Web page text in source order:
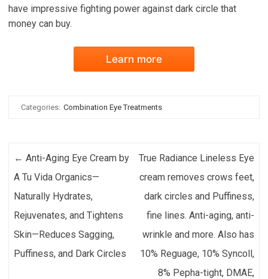
have impressive fighting power against dark circle that
money can buy.
Learn more
Categories: Combination Eye Treatments
Post navigation
← Anti-Aging Eye Cream by
A Tu Vida Organics—
Naturally Hydrates,
Rejuvenates, and Tightens
Skin—Reduces Sagging,
Puffiness, and Dark Circles
True Radiance Lineless Eye
cream removes crows feet,
dark circles and Puffiness,
fine lines. Anti-aging, anti-
wrinkle and more. Also has
10% Reguage, 10% Syncoll,
8% Pepha-tight, DMAE,